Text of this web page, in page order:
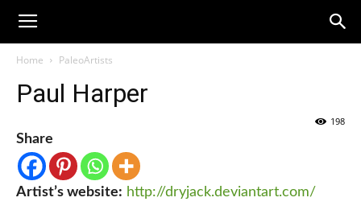
Home PaleoArtists
Paul Harper
198
Share
Artist’s website: http://dryjack.deviantart.com/